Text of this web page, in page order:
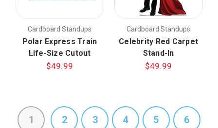
Cardboard Standups
Polar Express Train
Life-Size Cutout
$49.99
Cardboard Standups
Celebrity Red Carpet
Stand-In
$49.99
1 2 3 4 5 6